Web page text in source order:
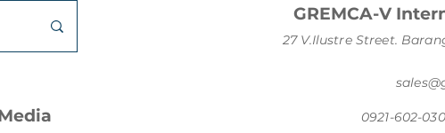
GREMCA-V
27 V.Ilustre Street.
0921-602-